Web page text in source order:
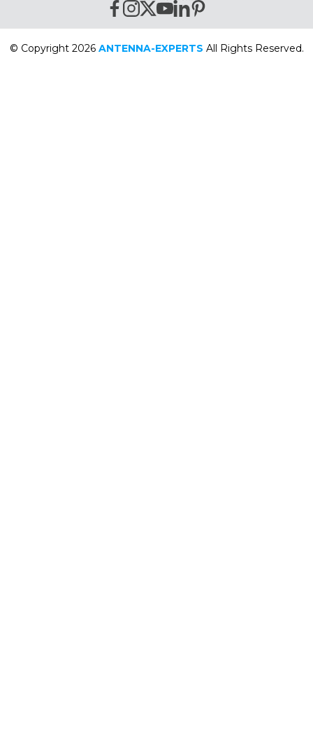
© Copyright 2026 ANTENNA-EXPERTS All Rights Reserved.